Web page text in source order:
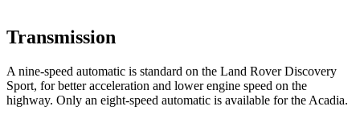
Transmission
A nine-speed automatic is standard on the Land Rover Discovery
Sport, for better acceleration and lower engine speed on the
highway. Only an eight-speed automatic is available for the Acadia.